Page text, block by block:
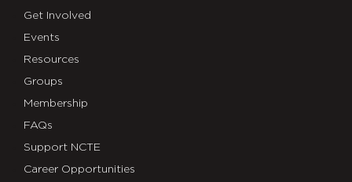
Get Involved
Events
Resources
Groups
Membership
FAQs
Support NCTE
Career Opportunities